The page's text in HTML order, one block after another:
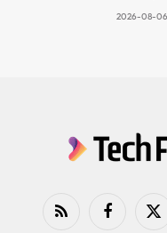
2026-08-06
RSS FacebookX